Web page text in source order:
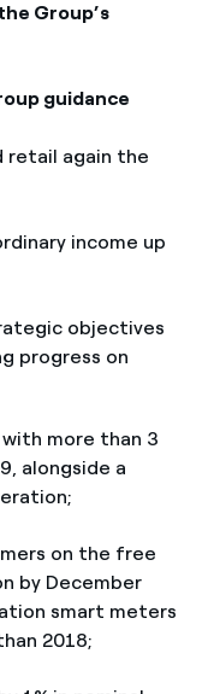
Group’s
guidance
again the
income up
objectives
progress on
more than 3
alongside a
on the free
by December
smart meters
2018;